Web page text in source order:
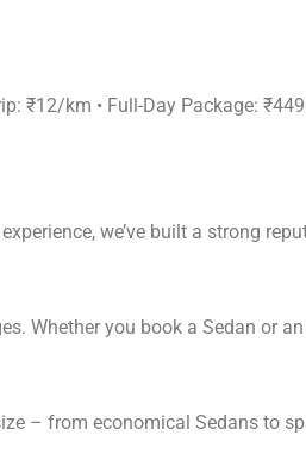
₹12/km • Full-Day Package:
we’ve built a strong
Whether you book a Sedan or an
– from economical Sedans to